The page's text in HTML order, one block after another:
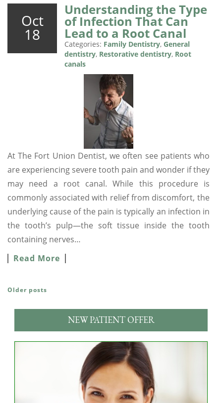
Oct
18
Understanding the Type
of Infection That Can
Lead to a Root Canal
Categories: Family Dentistry, General
dentistry, Restorative dentistry, Root
canals
At The Fort Union Dentist, we often see patients who
are experiencing severe tooth pain and wonder if they
may need a root canal. While this procedure is
commonly associated with relief from discomfort, the
underlying cause of the pain is typically an infection in
the tooth’s pulp—the soft tissue inside the tooth
containing nerves…
Read More
POSTS NAVIGATION
Older posts
NEW PATIENT OFFER